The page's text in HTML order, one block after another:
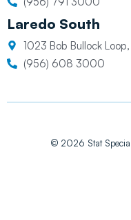
Laredo South
1023 Bob Bullock
(956) 608 3000
© 2026 Stat